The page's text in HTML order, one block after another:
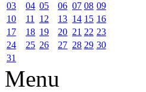
03
04 05 06 07 08 09
10
11 12 13 14 15 16
17
18 19 20 21 22 23
24
25 26 27 28 29 30
31
Menu